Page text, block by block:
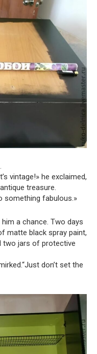
vintage!» he exclaimed,
treasure.
something fabulous.»
a chance. Two days
matte black spray paint,
two jars of protective
don’t set the